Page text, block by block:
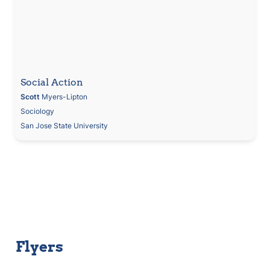
Social Action
Scott Myers-Lipton
Sociology
San Jose State University
Flyers